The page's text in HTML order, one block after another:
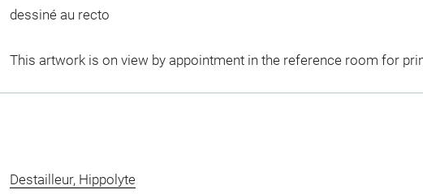
dessiné au recto
This artwork is on view by appointment in the reference room for
Destailleur, Hippolyte